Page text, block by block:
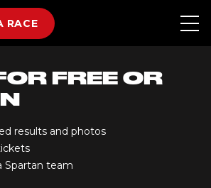
RACE
FREE OR
results and photos
Spartan team